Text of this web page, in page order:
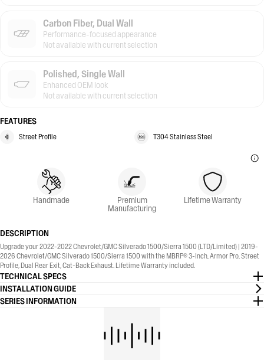
Carbon Fiber, Dual Wall
Performance-focused appearance
Not available with current selection
Polished, Single Wall
Enhanced OEM look
Not available with current selection
FEATURES
Street Profile T304 Stainless Steel
Handmade Premium
Manufacturing
Lifetime Warranty
DESCRIPTION
Upgrade your 2022-2022 Chevrolet/GMC Silverado 1500/Sierra 1500 (LTD/Limited) | 2019-
2026 Chevrolet/GMC Silverado 1500/Sierra 1500 with the MBRP® 3-Inch, Armor Pro, Street
Profile, Dual Rear Exit, Cat-Back Exhaust. Lifetime Warranty included.
TECHNICAL SPECS
INSTALLATION GUIDE
SERIES INFORMATION